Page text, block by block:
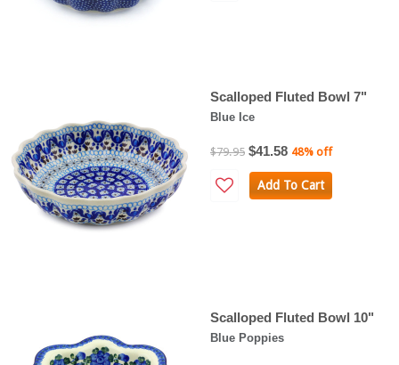
Scalloped Fluted Bowl 7"
Blue Ice
$79.95 $41.58 48% off
Add To Cart
Scalloped Fluted Bowl 10"
Blue Poppies